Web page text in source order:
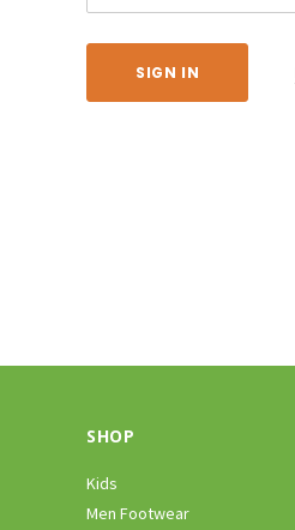
SHOP
Kids
Men Footwear